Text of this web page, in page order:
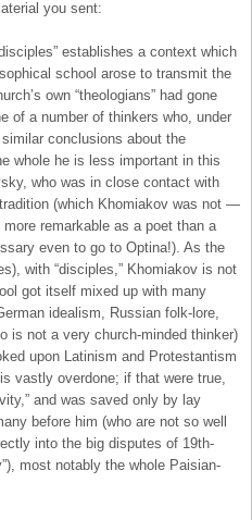
you sent:
establishes a context which
school arose to transmit the
own “theologians” had gone
of a number of thinkers who, under
conclusions about the
whole he is less important in this
who was in close contact with
(which Khomiakov was not —
remarkable as a poet than a
even to go to Optina!). As the
with “disciples,” Khomiakov is not
got itself mixed up with many
idealism, Russian folk-lore,
is not a very church-minded thinker)
upon Latinism and Protestantism
vastly overdone; if that were true,
and was saved only by lay
before him (who are not so well
into the big disputes of 19th-
most notably the whole Paisian-